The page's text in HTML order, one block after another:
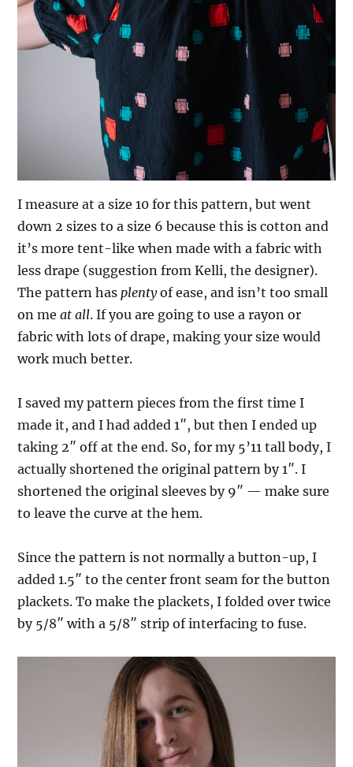
I measure at a size 10 for this pattern, but went
down 2 sizes to a size 6 because this is cotton and
it’s more tent-like when made with a fabric with
less drape (suggestion from Kelli, the designer).
The pattern hasplentyof ease, and isn’t too small
on meat all. If you are going to use a rayon or
fabric with lots of drape, making your size would
work much better.
I saved my pattern pieces from the first time I
made it, and I had added 1″, but then I ended up
taking 2″ off at the end. So, for my 5’11 tall body, I
actually shortened the original pattern by 1″. I
shortened the original sleeves by 9″ — make sure
to leave the curve at the hem.
Since the pattern is not normally a button-up, I
added 1.5″ to the center front seam for the button
plackets. To make the plackets, I folded over twice
by 5/8″ with a 5/8″ strip of interfacing to fuse.